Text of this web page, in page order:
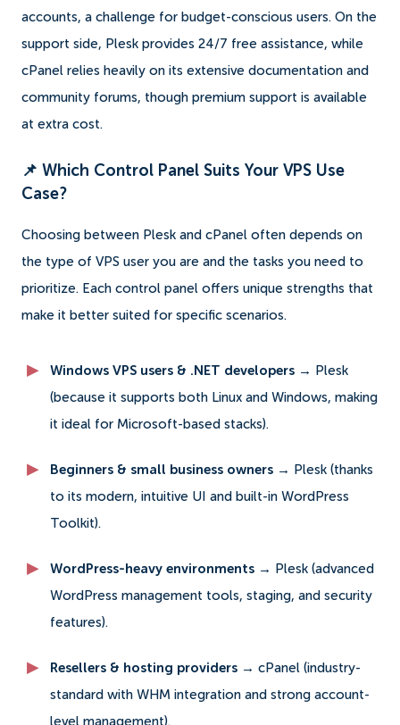
accounts, a challenge for budget-conscious users. On the
support side, Plesk provides 24/7 free assistance, while
cPanel relies heavily on its extensive documentation and
community forums, though premium support is available
at extra cost.
📌 Which Control Panel Suits Your VPS Use
Case?
Choosing between Plesk and cPanel often depends on
the type of VPS user you are and the tasks you need to
prioritize. Each control panel offers unique strengths that
make it better suited for specific scenarios.
Windows VPS users & .NET developers →
Plesk
(because it supports both Linux and Windows, making
it ideal for Microsoft-based stacks).
Beginners & small business owners →
Plesk (thanks
to its modern, intuitive UI and built-in WordPress
Toolkit).
WordPress-heavy environments →
Plesk (advanced
WordPress management tools, staging, and security
features).
Resellers & hosting providers → cPanel (industry-
standard with WHM integration and strong account-
level management).